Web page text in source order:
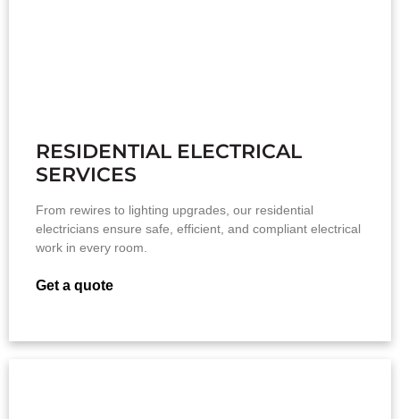
RESIDENTIAL ELECTRICAL
SERVICES
From rewires to lighting upgrades, our residential
electricians ensure safe, efficient, and compliant electrical
work in every room.
Get a quote